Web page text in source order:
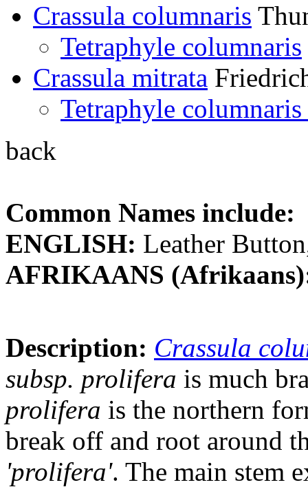
Crassula columnaris
Tetraphyle columnaris
Crassula mitrata
Tetraphyle
back
Common Names include:
ENGLISH: Leather
AFRIKAANS
Description: Crassula
subsp. prolifera is much
prolifera is the northern
break off and root around
'prolifera'. The main stem